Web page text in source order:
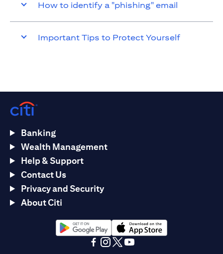
How to identify a "phishing" email
Important Tips to Protect Yourself
Banking
Wealth Management
Help & Support
Contact Us
Privacy and Security
About Citi
(opens in a new tab)(opens in a new tab)